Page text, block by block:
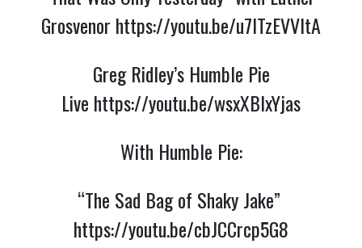
Grosvenor https://youtu.be/u7lTzEVVItA
Greg Ridley’s Humble Pie
Live https://youtu.be/wsxXBlxYjas
With Humble Pie:
https://youtu.be/cbJCCrcp5G8